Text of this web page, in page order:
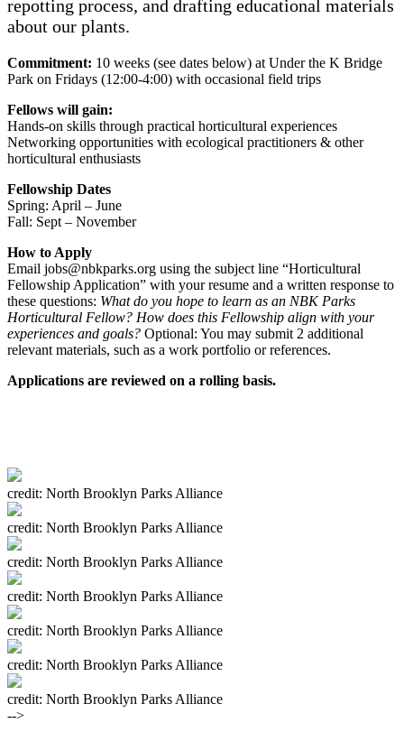
repotting process, and drafting educational materials
about our plants.
Commitment: 10 weeks (see dates below) at Under the K Bridge
Park on Fridays (12:00-4:00) with occasional field trips
Fellows will gain:
Hands-on skills through practical horticultural experiences
Networking opportunities with ecological practitioners & other
horticultural enthusiasts
Fellowship Dates
Spring: April – June
Fall: Sept – November
How to Apply
Email jobs@nbkparks.org using the subject line “Horticultural
Fellowship Application” with your resume and a written response to
these questions: What do you hope to learn as an NBK Parks
Horticultural Fellow? How does this Fellowship align with your
experiences and goals? Optional: You may submit 2 additional
relevant materials, such as a work portfolio or references.
Applications are reviewed on a rolling basis.
credit: North Brooklyn Parks Alliance
credit: North Brooklyn Parks Alliance
credit: North Brooklyn Parks Alliance
credit: North Brooklyn Parks Alliance
credit: North Brooklyn Parks Alliance
credit: North Brooklyn Parks Alliance
credit: North Brooklyn Parks Alliance
-->